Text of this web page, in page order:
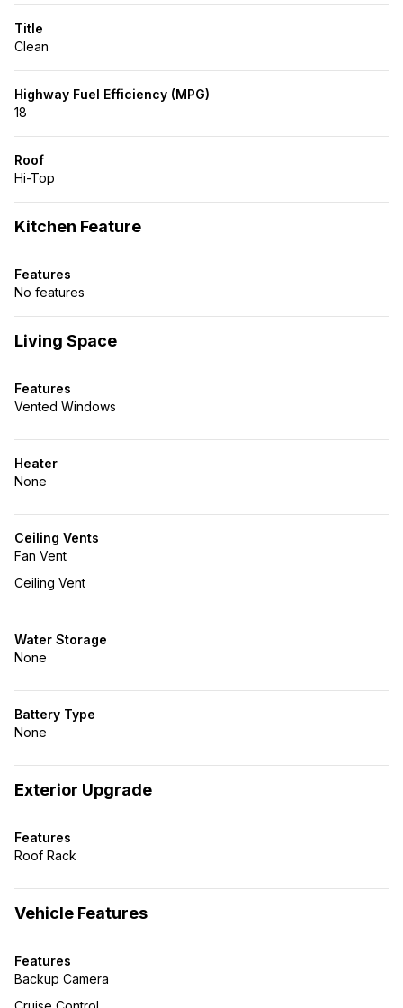
Title
Clean
Highway Fuel Efficiency (MPG)
18
Roof
Hi-Top
Kitchen Feature
Features
No features
Living Space
Features
Vented Windows
Heater
None
Ceiling Vents
Fan Vent
Ceiling Vent
Water Storage
None
Battery Type
None
Exterior Upgrade
Features
Roof Rack
Vehicle Features
Features
Backup Camera